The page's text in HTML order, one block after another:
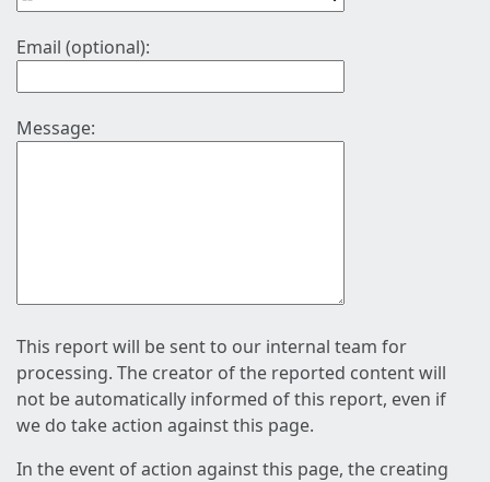
Email (optional):
Message:
This report will be sent to our internal team for
processing. The creator of the reported content will
not be automatically informed of this report, even if
we do take action against this page.
In the event of action against this page, the creating